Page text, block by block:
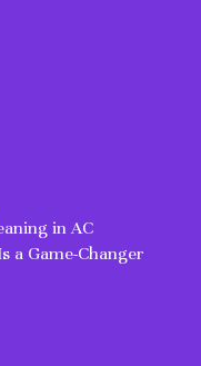
in AC
a Game-Changer